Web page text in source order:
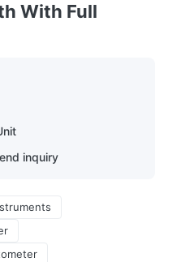
With Full
inquiry